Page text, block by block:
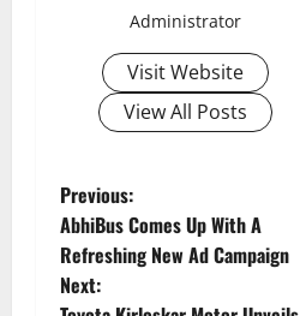
Administrator
Visit Website
View All Posts
P
o
s
Previous:
AbhiBus Comes Up With A
Refreshing New Ad Campaign
Next: